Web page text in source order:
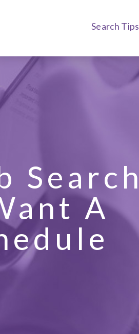
Search Tips
Search
A